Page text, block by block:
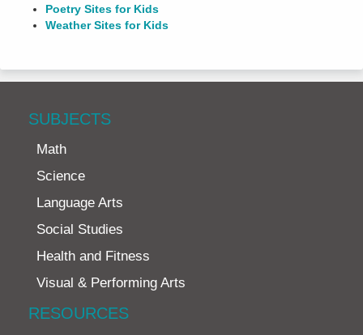
Poetry Sites for Kids
Weather Sites for Kids
SUBJECTS
Math
Science
Language Arts
Social Studies
Health and Fitness
Visual & Performing Arts
RESOURCES